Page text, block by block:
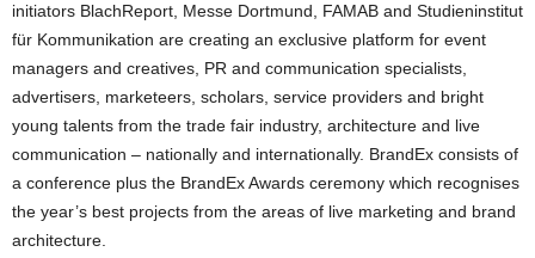
initiators BlachReport, Messe Dortmund, FAMAB and Studieninstitut
für Kommunikation are creating an exclusive platform for event
managers and creatives, PR and communication specialists,
advertisers, marketeers, scholars, service providers and bright
young talents from the trade fair industry, architecture and live
communication – nationally and internationally. BrandEx consists of
a conference plus the BrandEx Awards ceremony which recognises
the year’s best projects from the areas of live marketing and brand
architecture.